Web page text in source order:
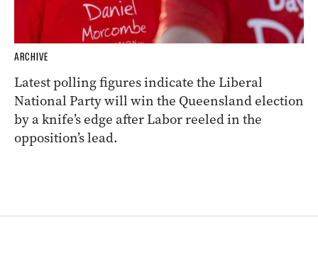
ARCHIVE
Latest polling figures indicate the Liberal
National Party will win the Queensland election
by a knife’s edge after Labor reeled in the
opposition’s lead.